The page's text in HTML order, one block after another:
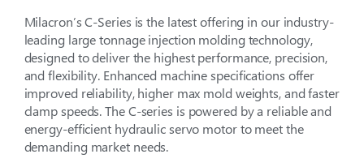
Milacron’s C-Series is the latest offering in our industry-
leading large tonnage injection molding technology,
designed to deliver the highest performance, precision,
and flexibility. Enhanced machine specifications offer
improved reliability, higher max mold weights, and faster
clamp speeds. The C-series is powered by a reliable and
energy-efficient hydraulic servo motor to meet the
demanding market needs.